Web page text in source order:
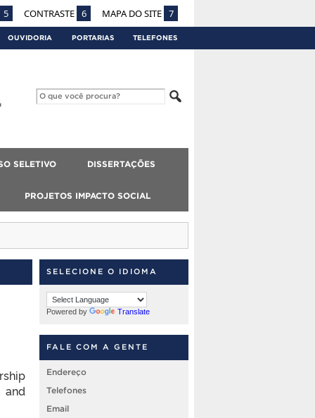
5 CONTRASTE 6 MAPA DO SITE 7
OUVIDORIA PORTARIAS TELEFONES
SELETIVO DISSERTAÇÕES
PROJETOS IMPACTO SOCIAL
and
SELECIONE O IDIOMA
Powered by Translate
FALE COM A GENTE
Endereço
Telefones
Email